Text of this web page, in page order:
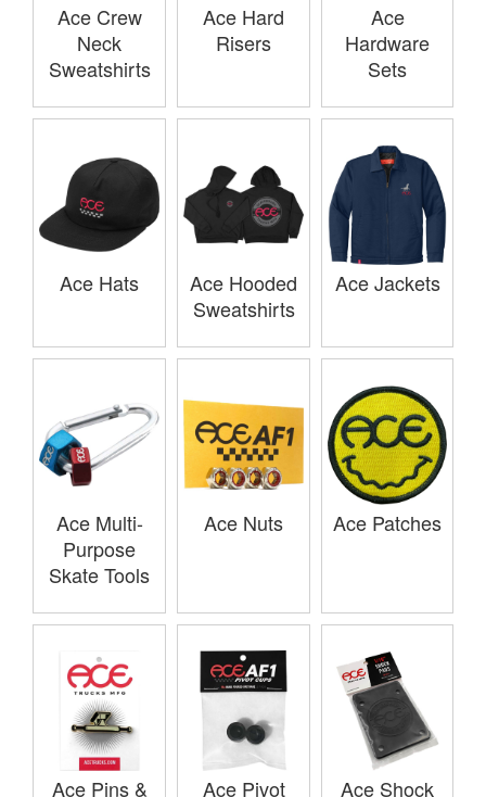
Ace Crew
Neck
Sweatshirts
Ace Hard
Risers
Ace
Hardware
Sets
Ace Hats
Ace Hooded
Sweatshirts
Ace Jackets
Ace Multi-
Purpose
Skate Tools
Ace Nuts Ace Patches
Ace Pins &
Ace Pivot
Ace Shock